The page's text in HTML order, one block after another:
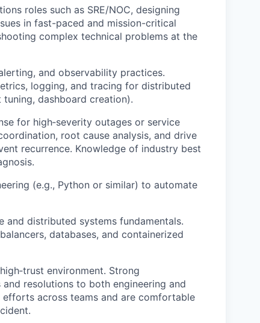
roles such as SRE/NOC, designing
in fast-paced and mission-critical
complex technical problems at the
and observability practices.
logging, and tracing for distributed
tuning, dashboard creation).
for high‑severity outages or service
root cause analysis, and drive
recurrence. Knowledge of industry best
(e.g., Python or similar) to automate
distributed systems fundamentals.
databases, and containerized
environment. Strong
resolutions to both engineering and
efforts across teams and are comfortable